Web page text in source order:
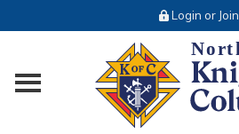
Login or Join
Toggle main menu visibility